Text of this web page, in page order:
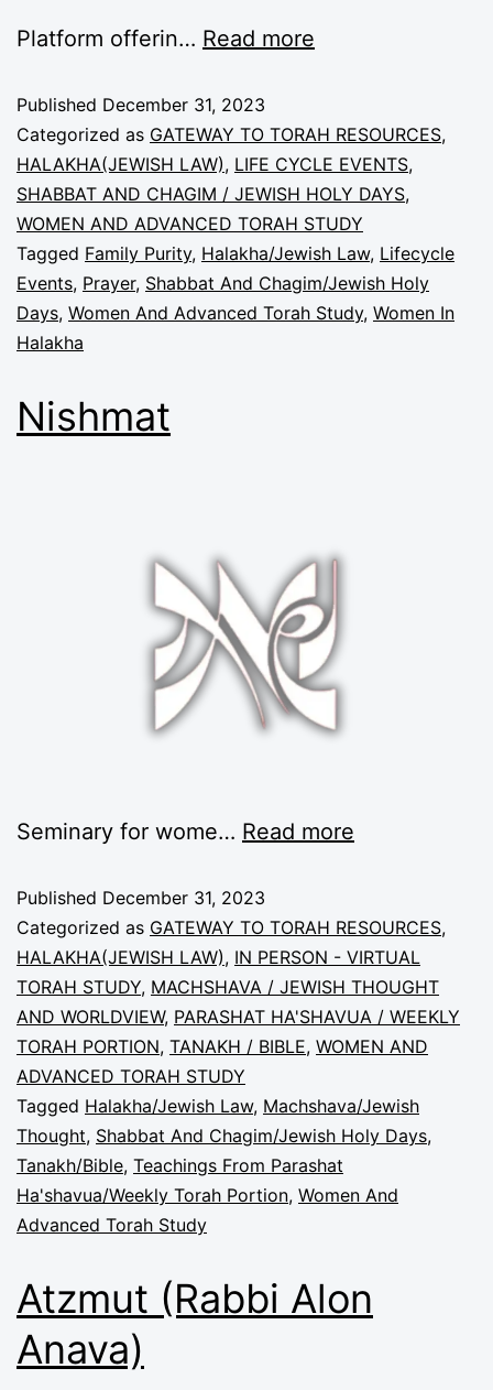
Platform offerin… Read more
Published December 31, 2023
Categorized as GATEWAY TO TORAH RESOURCES,
HALAKHA(JEWISH LAW), LIFE CYCLE EVENTS,
SHABBAT AND CHAGIM / JEWISH HOLY DAYS,
WOMEN AND ADVANCED TORAH STUDY
Tagged Family Purity, Halakha/Jewish Law, Lifecycle
Events, Prayer, Shabbat And Chagim/Jewish Holy
Days, Women And Advanced Torah Study, Women In
Halakha
Nishmat
Seminary for wome… Read more
Published December 31, 2023
Categorized as GATEWAY TO TORAH RESOURCES,
HALAKHA(JEWISH LAW), IN PERSON - VIRTUAL
TORAH STUDY, MACHSHAVA / JEWISH THOUGHT
AND WORLDVIEW, PARASHAT HA'SHAVUA / WEEKLY
TORAH PORTION, TANAKH / BIBLE, WOMEN AND
ADVANCED TORAH STUDY
Tagged Halakha/Jewish Law, Machshava/Jewish
Thought, Shabbat And Chagim/Jewish Holy Days,
Tanakh/Bible, Teachings From Parashat
Ha'shavua/Weekly Torah Portion, Women And
Advanced Torah Study
Atzmut (Rabbi Alon
Anava)